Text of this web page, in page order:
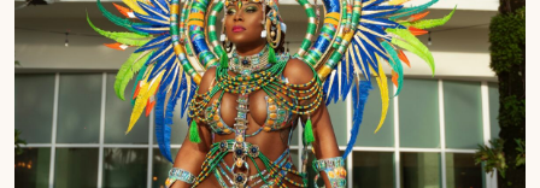
lashify.